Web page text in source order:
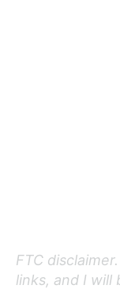
FTC
links, and I will